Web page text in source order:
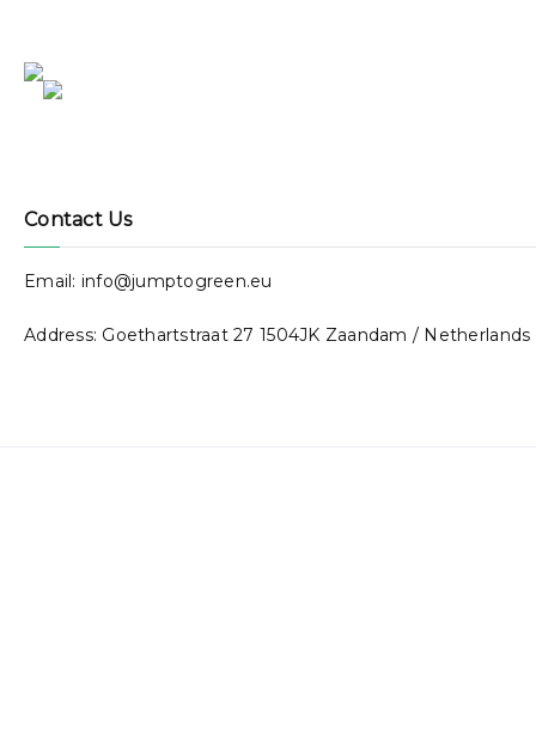
Contact Us
Email: info@jumptogreen.eu
Address: Goethartstraat 27 1504JK Zaandam / Netherlands